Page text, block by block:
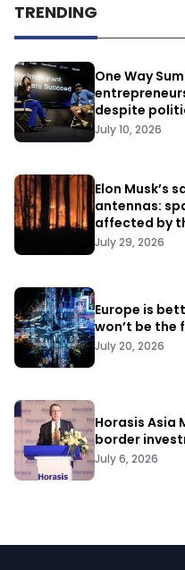
TRENDING
One Way
despite
July 10, 2026
Elon Musk’s
antennas:
affected by
July 29, 2026
Europe is
won’t be the
July 20, 2026
Horasis Asia
border
July 6, 2026